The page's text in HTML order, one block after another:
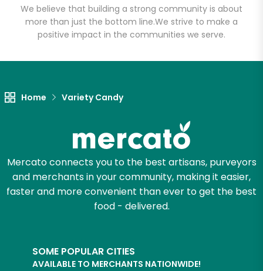
We believe that building a strong community is about
more than just the bottom line.We strive to make a
positive impact in the communities we serve.
Home Variety Candy
Mercato connects you to the best artisans, purveyors
and merchants in your community, making it easier,
faster and more convenient than ever to get the best
food - delivered.
SOME POPULAR CITIES
AVAILABLE TO MERCHANTS NATIONWIDE!